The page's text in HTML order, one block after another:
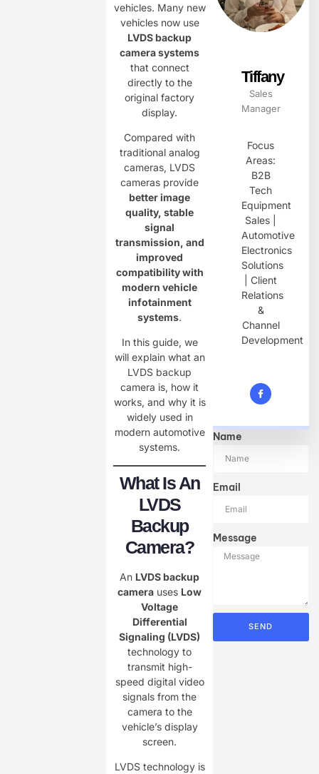
vehicles. Many new
vehicles now use
LVDS backup
camera systems
that connect
directly to the
original factory
display.
Compared with
traditional analog
cameras, LVDS
cameras provide
better image
quality, stable
signal
transmission, and
improved
compatibility with
modern vehicle
infotainment
systems.
In this guide, we
will explain what an
LVDS backup
camera is, how it
works, and why it is
widely used in
modern automotive
systems.
What Is An
LVDS
Backup
Camera?
An LVDS backup
camera uses Low
Voltage
Differential
Signaling (LVDS)
technology to
transmit high-
speed digital video
signals from the
camera to the
vehicle’s display
screen.
LVDS technology is
Tiffany
Sales
Manager
Focus
Areas:
B2B
Tech
Equipment
Sales |
Automotive
Electronics
Solutions
| Client
Relations
&
Channel
Development
Name
Email
Message
SEND